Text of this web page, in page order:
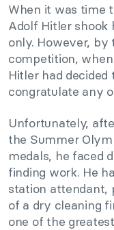
When it was time
Adolf Hitler shook
only. However, by
competition,
Hitler had
congratulate any
Unfortunately,
the Summer
medals, he faced
finding work. He
station attendant,
of a dry cleaning
one of the